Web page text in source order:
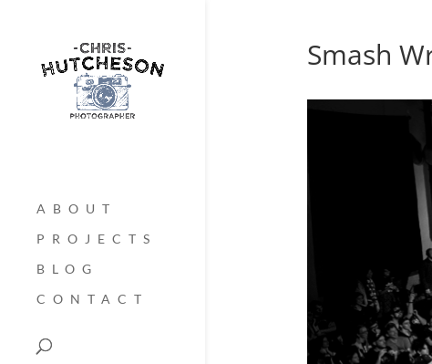
ABOUT
PROJECTS
BLOG
CONTACT
Smash